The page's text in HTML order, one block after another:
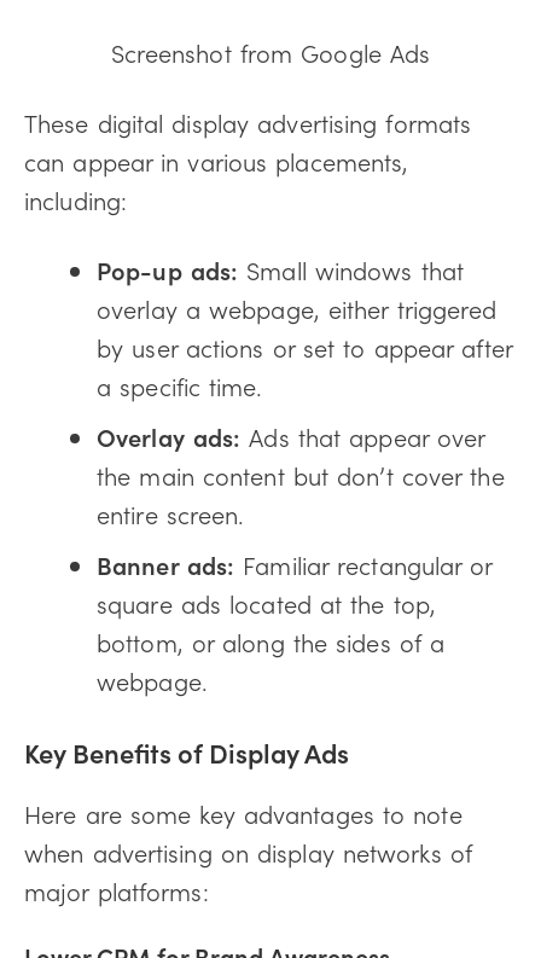
Screenshot from Google Ads
These digital display advertising formats
can appear in various placements,
including:
Pop-up ads: Small windows that
overlay a webpage, either triggered
by user actions or set to appear after
a specific time.
Overlay ads: Ads that appear over
the main content but don’t cover the
entire screen.
Banner ads: Familiar rectangular or
square ads located at the top,
bottom, or along the sides of a
webpage.
Key Benefits of Display Ads
Here are some key advantages to note
when advertising on display networks of
major platforms: